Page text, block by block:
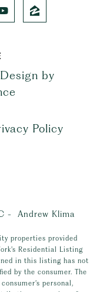
by
Policy
- Andrew Klima
properties provided
Residential Listing
in this listing has not
by the consumer. The
personal,